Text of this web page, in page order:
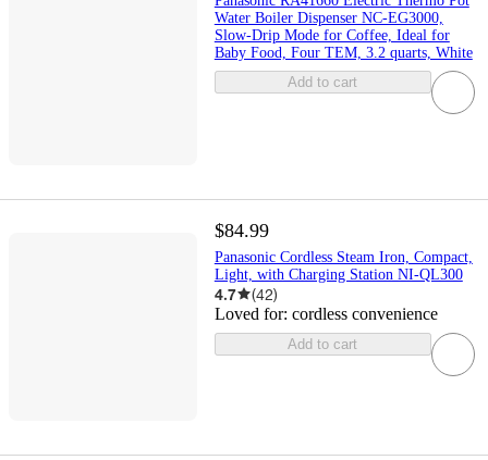
Water Boiler Dispenser NC-EG3000,
Slow-Drip Mode for Coffee, Ideal for
Baby Food, Four TEM, 3.2 quarts, White
Add to cart
$84.99
Panasonic Cordless Steam Iron, Compact,
Light, with Charging Station NI-QL300
4.7 (42)
Loved for: cordless convenience
Add to cart